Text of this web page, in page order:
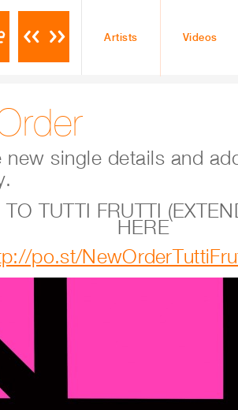
Artists Videos
new single details and
TUTTI FRUTTI
HERE
po.st/